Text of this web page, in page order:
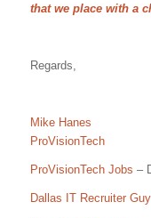
that we place with a
Regards,
Mike Hanes
ProVisionTech
ProVisionTech Jobs –
Dallas IT Recruiter Guy